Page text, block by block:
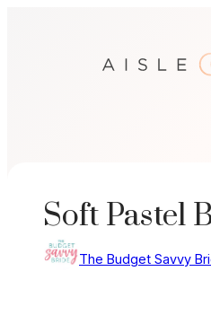
Soft Pastel
The Budget Savvy